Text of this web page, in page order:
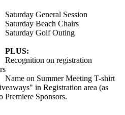
Session
Chairs
Outing
registration
Meeting T-shirt
in Registration area (as
Premiere Sponsors.